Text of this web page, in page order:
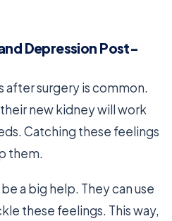
Depression Post-
after surgery is common.
new kidney will work
Catching these feelings
them.
a big help. They can use
these feelings. This way,